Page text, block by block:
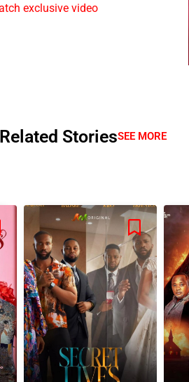
exclusive video
Related StoriesSEE MORE